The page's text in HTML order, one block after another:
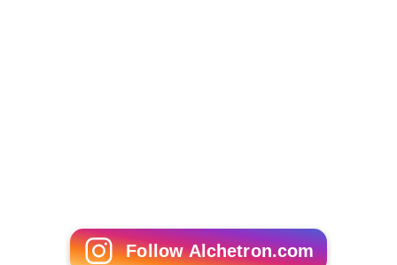
Follow Alchetron.com